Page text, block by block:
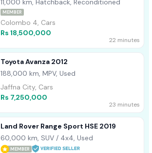
11,000 km, Hatchback, Reconditioned
MEMBER
Colombo 4, Cars
Rs 18,500,000
22 minutes
Toyota Avanza 2012
188,000 km, MPV, Used
Jaffna City, Cars
Rs 7,250,000
23 minutes
Land Rover Range Sport HSE 2019
60,000 km, SUV / 4x4, Used
MEMBER